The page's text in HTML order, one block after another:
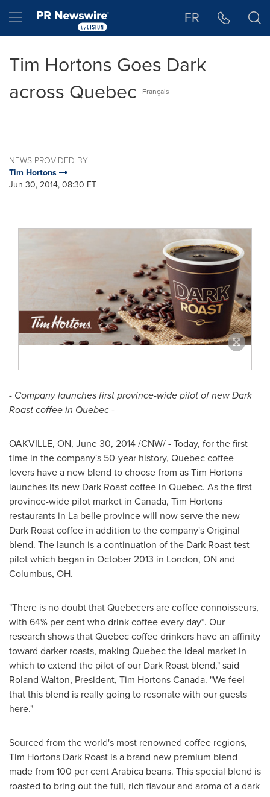
Hamburger menu FR
Tim Hortons Goes Dark
across Quebec
Français
NEWS PROVIDED BY
Tim Hortons
Jun 30, 2014, 08:30 ET
- Company launches first province-wide pilot of new Dark
Roast coffee in Quebec-
OAKVILLE, ON, June 30, 2014/CNW/ - Today, for the first
time in the company's 50-year history, Quebeccoffee
lovers have a new blend to choose from asTim Hortons
launches its new Dark Roast coffee in Quebec. As the first
province-wide pilot market in Canada, Tim Hortons
restaurants in La belle province will now serve the new
Dark Roast coffee in addition to the company's Original
blend. The launch is a continuation of the Dark Roast test
pilot which began in October 2013 in London, ON and
Columbus, OH.
"There is no doubt that Quebecers are coffee connoisseurs,
with 64% per cent who drink coffee every day*. Our
research shows thatQuebeccoffee drinkers have an affinity
toward darker roasts, making Quebecthe ideal market in
which to extend the pilot of our Dark Roast blend," said
Roland Walton, President, Tim Hortons Canada. "We feel
that this blend is really going to resonate with our guests
here."
Sourced from the world's most renowned coffee regions,
Tim Hortons Dark Roast is a brand new premium blend
made from 100 per cent Arabica beans. This special blend is
roasted to bring out the full, rich flavour and aroma of a dark